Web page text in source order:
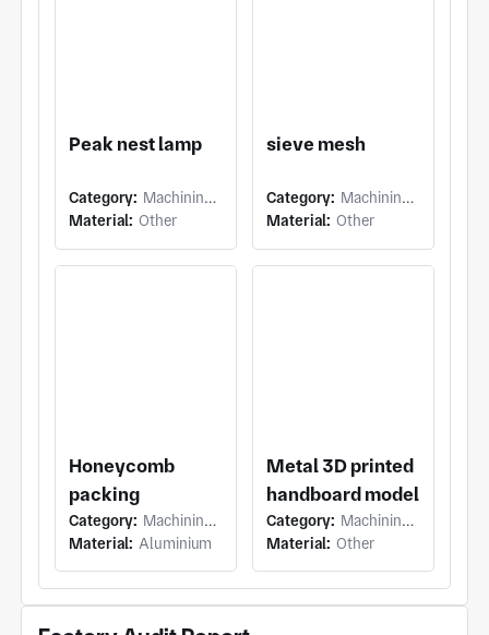
Peak nest lamp
Category: Machining (5 Axis Milling)
Material: Other
sieve mesh
Category: Machining (Others)
Material: Other
Honeycomb
packing
Category: Machining (5 Axis Milling)
Material: Aluminium
Metal 3D printed
handboard model
Category: Machining (Others)
Material: Other